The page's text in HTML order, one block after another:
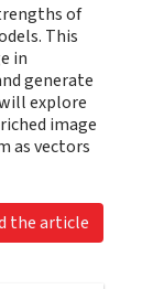
of
This
in
generate
explore
image
as vectors
the article